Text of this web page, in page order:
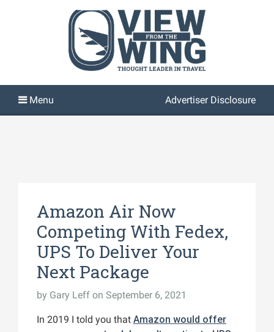
Advertiser Disclosure
Amazon Air Now
Competing With Fedex,
UPS To Deliver Your
Next Package
by Gary Leff on September 6, 2021
In 2019 I told you that Amazon would offer